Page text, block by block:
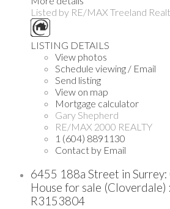
Listed by RE/MAX Treeland
LISTING DETAILS
View photos
Schedule viewing / Email
Send listing
View on map
Mortgage calculator
Gary Shepherd
RE/MAX 2000 REALTY
1 (604) 8891130
Contact by Email
6455 188a Street in
House for sale
R3153804